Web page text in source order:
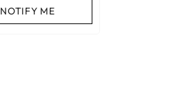
NOTIFY ME